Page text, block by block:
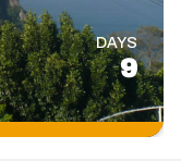
DAYS
9